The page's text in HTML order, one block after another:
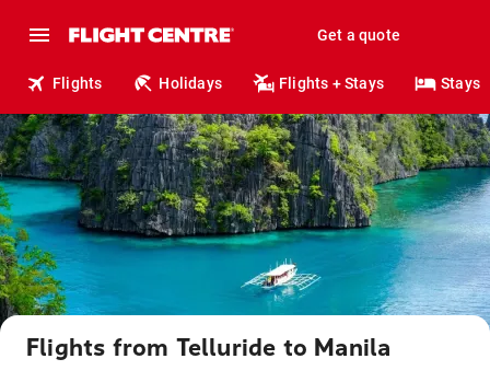
Get a quote
Flights Holidays Flights + Stays Stays
Flights from Telluride to Manila